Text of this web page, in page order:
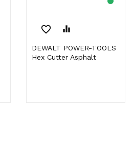
favorite_border equalizer
DEWALT POWER-TOOLS
Hex Cutter Asphalt